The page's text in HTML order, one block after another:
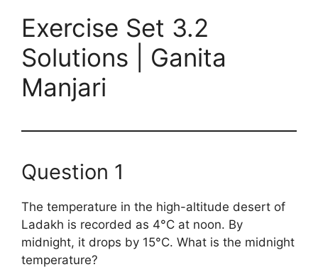
Exercise Set 3.2
Solutions | Ganita
Manjari
Question 1
The temperature in the high-altitude desert of
Ladakh is recorded as 4°C at noon. By
midnight, it drops by 15°C. What is the midnight
temperature?